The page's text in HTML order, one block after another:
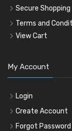
Secure Shopping
Terms and
View Cart
My Account
Login
Create Account
Forgot Password